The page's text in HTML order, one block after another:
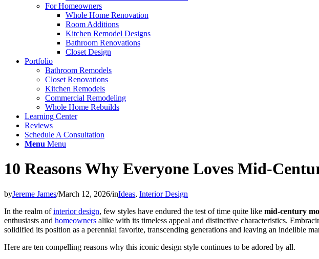
For Homeowners
Whole Home Renovation
Room Additions
Kitchen Remodel Designs
Bathroom Renovations
Closet Design
Portfolio
Bathroom Remodels
Closet Renovations
Kitchen Remodels
Commercial Remodeling
Whole Home Rebuilds
Learning Center
Reviews
Schedule A Consultation
Menu Menu
10 Reasons Why Everyone Loves Mid-
byJereme James/March 12, 2026/inIdeas, Interior Design
In the realm ofinterior design, few styles have endured the test of time quite like mid-century
enthusiasts and homeowners alike with its timeless appeal and distinctive characteristics.
solidified its position as a perennial favorite, transcending generations and leaving an indelible
Here are ten compelling reasons why this iconic design style continues to be adored by all.